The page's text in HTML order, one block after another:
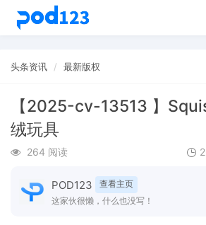
头条资讯 最新版权
【2025-cv-13513 】
绒玩具
264 阅读
POD123
查看主页
这家伙很懒，什么也没写！